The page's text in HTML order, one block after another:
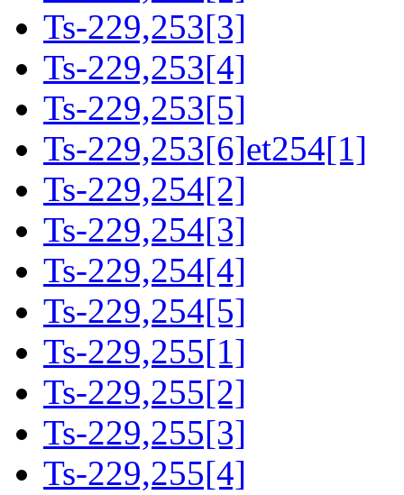
Ts-229,253[3]
Ts-229,253[4]
Ts-229,253[5]
Ts-229,253[6]et254[1]
Ts-229,254[2]
Ts-229,254[3]
Ts-229,254[4]
Ts-229,254[5]
Ts-229,255[1]
Ts-229,255[2]
Ts-229,255[3]
Ts-229,255[4]